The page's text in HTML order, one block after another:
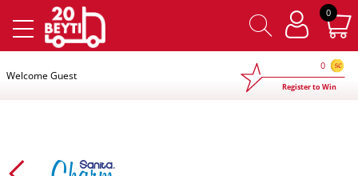
0×
Welcome Guest
0
Register to Win